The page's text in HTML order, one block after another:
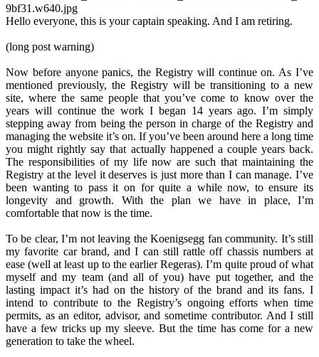
Hello everyone, this is your captain speaking. And I am retiring.
(long post warning)
Now before anyone panics, the Registry will continue on. As I’ve
mentioned previously, the Registry will be transitioning to a new
site, where the same people that you’ve come to know over the
years will continue the work I began 14 years ago. I’m simply
stepping away from being the person in charge of the Registry and
managing the website it’s on. If you’ve been around here a long time
you might rightly say that actually happened a couple years back.
The responsibilities of my life now are such that maintaining the
Registry at the level it deserves is just more than I can manage. I’ve
been wanting to pass it on for quite a while now, to ensure its
longevity and growth. With the plan we have in place, I’m
comfortable that now is the time.
To be clear, I’m not leaving the Koenigsegg fan community. It’s still
my favorite car brand, and I can still rattle off chassis numbers at
ease (well at least up to the earlier Regeras). I’m quite proud of what
myself and my team (and all of you) have put together, and the
lasting impact it’s had on the history of the brand and its fans. I
intend to contribute to the Registry’s ongoing efforts when time
permits, as an editor, advisor, and sometime contributor. And I still
have a few tricks up my sleeve. But the time has come for a new
generation to take the wheel.